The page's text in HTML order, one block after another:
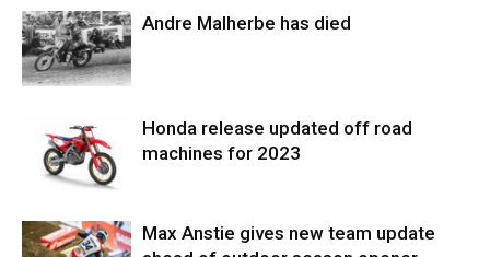
Andre Malherbe has died
Honda release updated off road
machines for 2023
Max Anstie gives new team update